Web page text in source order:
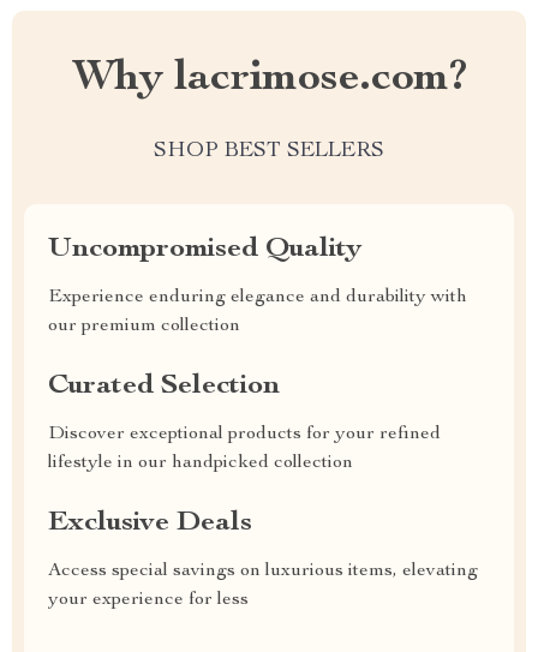
Why lacrimose.com?
SHOP BEST SELLERS
Uncompromised Quality
Experience enduring elegance and durability with
our premium collection
Curated Selection
Discover exceptional products for your refined
lifestyle in our handpicked collection
Exclusive Deals
Access special savings on luxurious items, elevating
your experience for less